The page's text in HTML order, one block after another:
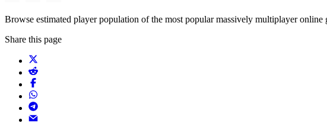
Browse estimated player population of the most popular massively multiplayer online
Share this page